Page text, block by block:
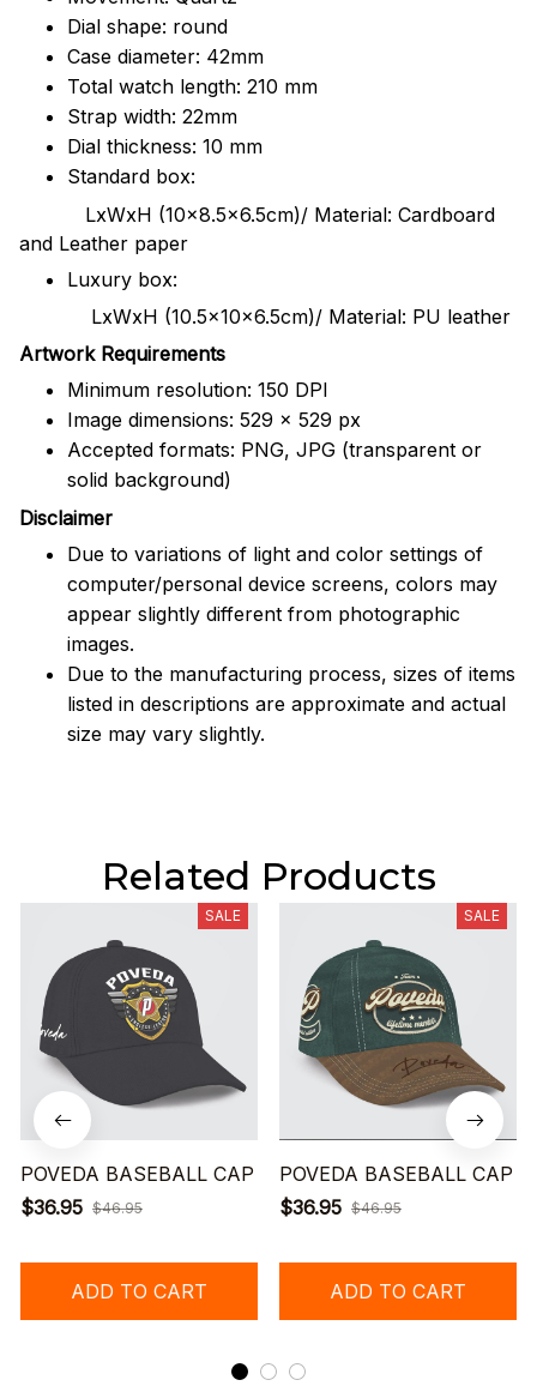
Dial shape: round
Case diameter: 42mm
Total watch length: 210 mm
Strap width: 22mm
Dial thickness: 10 mm
Standard box:
LxWxH (10x8.5x6.5cm)/ Material: Cardboard
and Leather paper
Luxury box:
LxWxH (10.5x10x6.5cm)/ Material: PU leather
Artwork Requirements
Minimum resolution: 150 DPI
Image dimensions: 529 x 529 px
Accepted formats: PNG, JPG (transparent or
solid background)
Disclaimer
Due to variations of light and color settings of
computer/personal device screens, colors may
appear slightly different from photographic
images.
Due to the manufacturing process, sizes of items
listed in descriptions are approximate and actual
size may vary slightly.
Related Products
SALE
POVEDA BASEBALL CAP
$36.95 $46.95
ADD TO CART
SALE
POVEDA BASEBALL CAP
$36.95 $46.95
ADD TO CART